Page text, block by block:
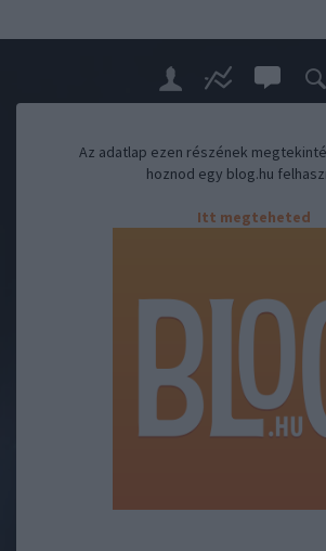
Az adatlap ezen részének
hoznod egy blog.hu
Itt megteheted